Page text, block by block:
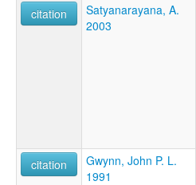
citation
Satyanarayana, A.
2003
citation
Gwynn, John P. L.
1991